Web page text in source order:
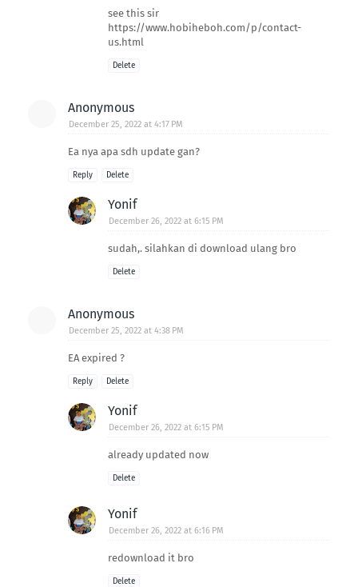
see this sir
https://www.hobiheboh.com/p/contact-
us.html
Delete
Anonymous
December 25, 2022 at 4:17 PM
Ea nya apa sdh update gan?
Reply Delete
Yonif
December 26, 2022 at 6:15 PM
sudah,. silahkan di download ulang bro
Delete
Anonymous
December 25, 2022 at 4:38 PM
EA expired ?
Reply Delete
Yonif
December 26, 2022 at 6:15 PM
already updated now
Delete
Yonif
December 26, 2022 at 6:16 PM
redownload it bro
Delete